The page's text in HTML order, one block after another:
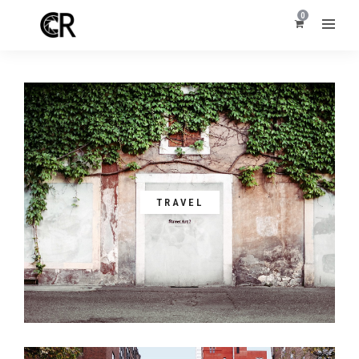
0
TRAVEL